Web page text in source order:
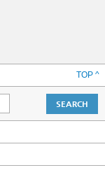
TOP ^